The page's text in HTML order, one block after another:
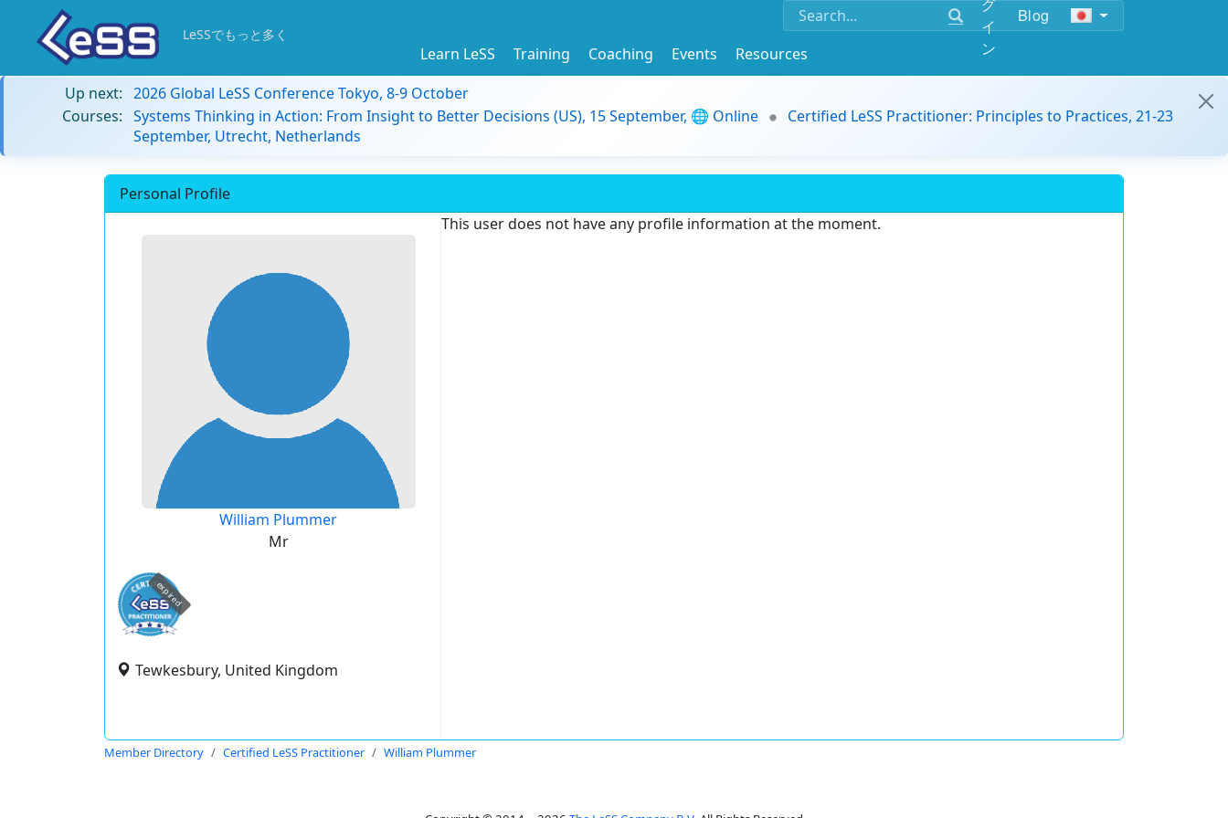
イ
ン
Blog
LeSSでもっと多く
Learn LeSS Training Coaching Events
Resources
Up next: 2026 Global LeSS Conference Tokyo, 8-9 October
Courses: Systems Thinking in Action: From Insight to Better Decisions (US), 15 September, 🌐 Online
Certified LeSS Practitioner: Principles to Practices, 21-23
September, Utrecht, Netherlands
Personal Profile
William Plummer
Mr
expired
Tewkesbury, United Kingdom
This user does not have any profile information at the moment.
Member Directory Certified LeSS Practitioner William Plummer